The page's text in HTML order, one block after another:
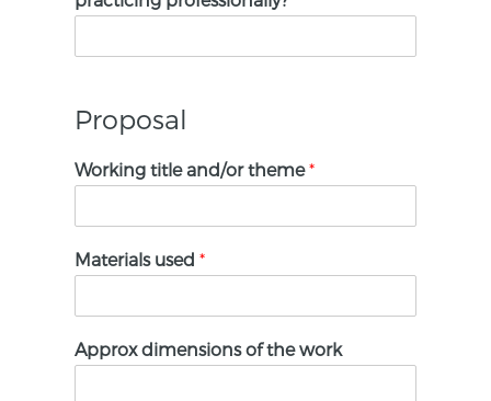
Proposal
Working title and/or theme*
Materials used*
Approx dimensions of the work